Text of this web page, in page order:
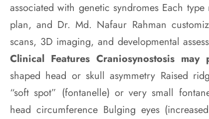
associated with genetic syndromes Each
plan, and Dr. Md. Nafaur Rahman
scans, 3D imaging, and developmental
Clinical Features Craniosynostosis may
shaped head or skull asymmetry Raised
“soft spot” (fontanelle) or very small
head circumference Bulging eyes